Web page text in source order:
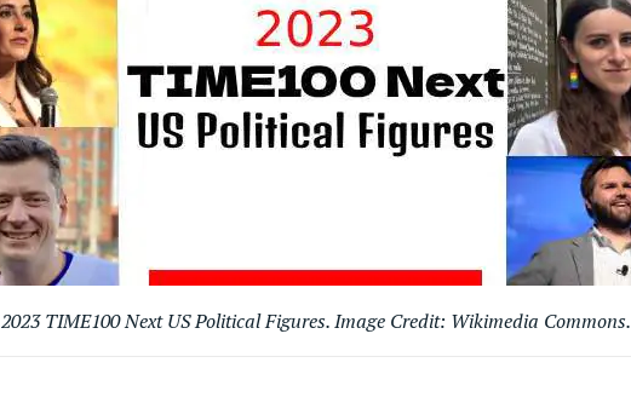
2023 TIME100 Next US Political Figures. Image Credit: Wikimedia Commons.